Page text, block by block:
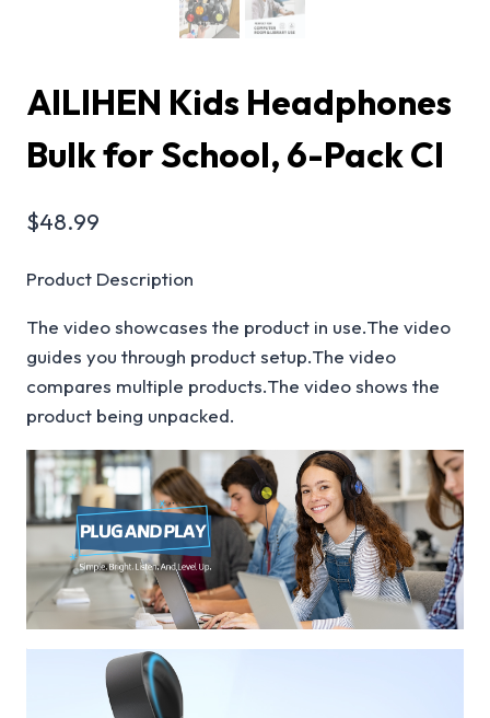
AILIHEN Kids Headphones
Bulk for School, 6-Pack Cl
$48.99
Product Description
The video showcases the product in use.The video
guides you through product setup.The video
compares multiple products.The video shows the
product being unpacked.